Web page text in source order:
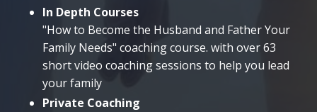
In Depth Courses
"How to Become the Husband and Father Your
Family Needs" coaching course. with over 63
short video coaching sessions to help you lead
your family
Private Coaching